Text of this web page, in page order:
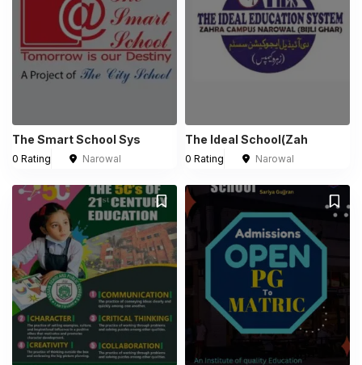
The Smart School Sys
0 Rating Narowal
The Ideal School(Zah
0 Rating Narowal